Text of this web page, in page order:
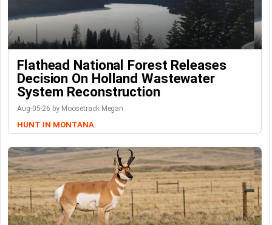
Flathead National Forest Releases
Decision On Holland Wastewater
System Reconstruction
Aug-05-26 by Moosetrack Megan
HUNT IN MONTANA